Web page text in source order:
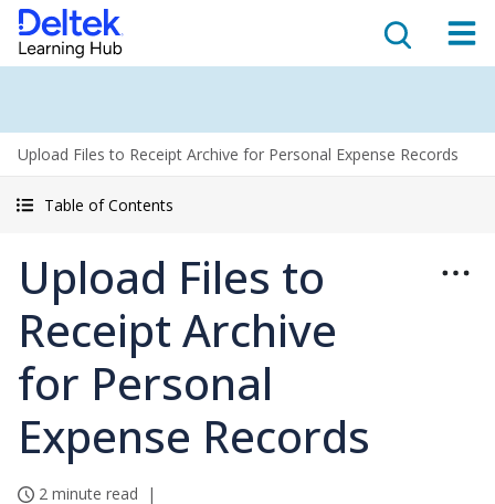
Upload Files to Receipt Archive for Personal Expense Records
Table of Contents
Upload Files to
Receipt Archive
for Personal
Expense Records
2 minute read